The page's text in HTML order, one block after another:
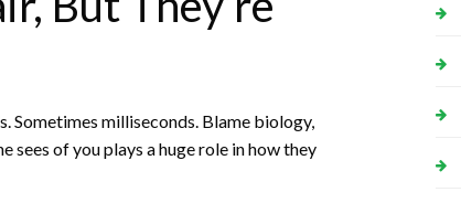
Sometimes milliseconds. Blame biology,
of you plays a huge role in how they